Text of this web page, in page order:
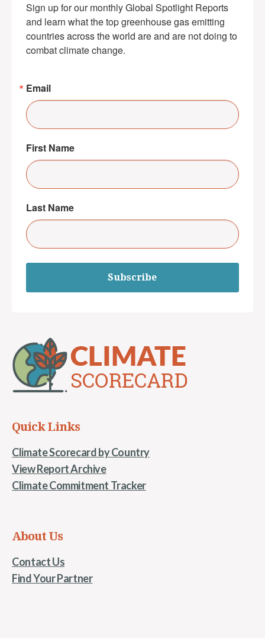
Sign up for our monthly Global Spotlight Reports
and learn what the top greenhouse gas emitting
countries across the world are and are not doing to
combat climate change.
Email
First Name
Last Name
Subscribe
Quick Links
Climate Scorecard by Country
View Report Archive
Climate Commitment Tracker
About Us
Contact Us
Find Your Partner